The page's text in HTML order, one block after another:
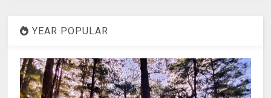
YEAR POPULAR